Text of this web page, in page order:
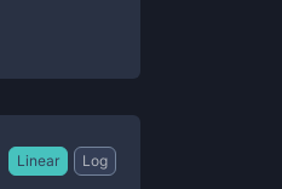
Linear Log